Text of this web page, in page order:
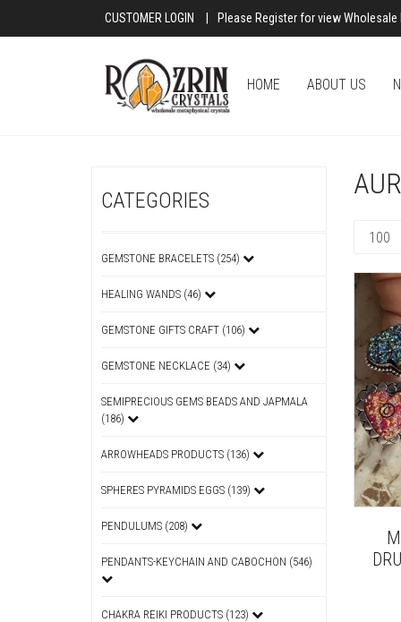
CUSTOMER LOGIN Please Register for view Wholesale
HOME ABOUT US
CATEGORIES
GEMSTONE BRACELETS (254)
HEALING WANDS (46)
GEMSTONE GIFTS CRAFT (106)
GEMSTONE NECKLACE (34)
SEMIPRECIOUS GEMS BEADS AND JAPMALA
(186)
ARROWHEADS PRODUCTS (136)
SPHERES PYRAMIDS EGGS (139)
PENDULUMS (208)
PENDANTS-KEYCHAIN AND CABOCHON (546)
CHAKRA REIKI PRODUCTS (123)